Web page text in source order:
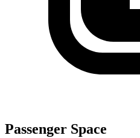
Passenger Space